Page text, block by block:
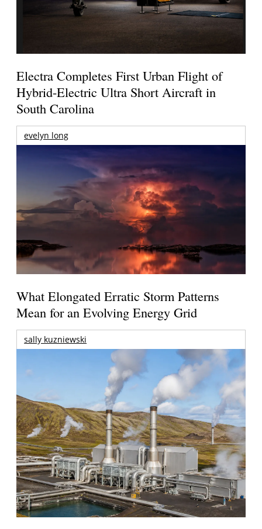
Electra Completes First Urban Flight of
Hybrid-Electric Ultra Short Aircraft in
South Carolina
evelyn long
What Elongated Erratic Storm Patterns
Mean for an Evolving Energy Grid
sally kuzniewski